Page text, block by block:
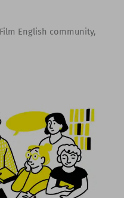
English community,